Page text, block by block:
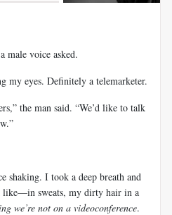
male voice asked.
my eyes. Definitely a telemarketer.
the man said. “We’d like to talk
shaking. I took a deep breath and
like—in sweats, my dirty hair in a
we’re not on a videoconference.